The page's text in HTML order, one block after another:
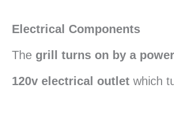
Electrical Components
The grill turns on by a
120v electrical outlet which